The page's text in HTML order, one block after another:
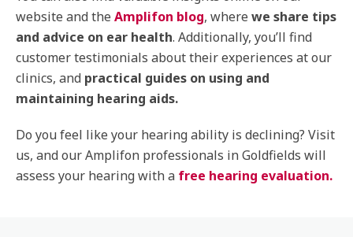
website and the Amplifon blog, where we share tips
and advice on ear health. Additionally, you’ll find
customer testimonials about their experiences at our
clinics, and practical guides on using and
maintaining hearing aids.
Do you feel like your hearing ability is declining? Visit
us, and our Amplifon professionals in Goldfields will
assess your hearing with a free hearing evaluation.